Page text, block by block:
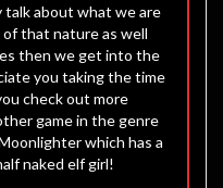
about what we are
that nature as well
then we get into the
you taking the time
check out more
game in the genre
which has a
naked elf girl!